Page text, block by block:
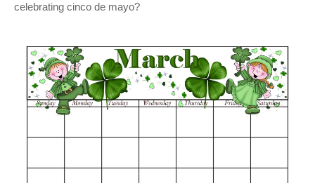
celebrating cinco de mayo?